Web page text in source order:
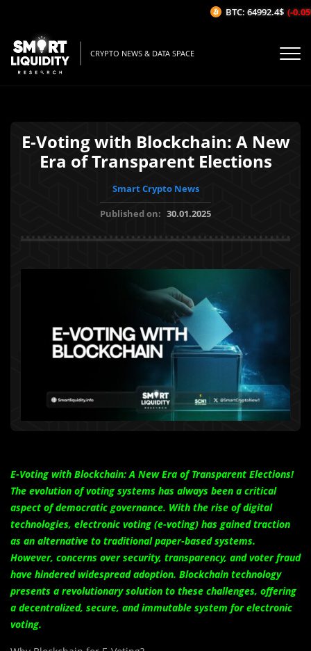
CRYPTO NEWS & DATA SPACE
E-Voting with Blockchain: A New
Era of Transparent Elections
Smart Crypto News
Published on: 30.01.2025
E-Voting with Blockchain: A New Era of Transparent Elections!
The evolution of voting systems has always been a critical
aspect of democratic governance. With the rise of digital
technologies, electronic voting (e-voting) has gained traction
as an alternative to traditional paper-based systems.
However, concerns over security, transparency, and voter fraud
have hindered widespread adoption. Blockchain technology
presents a revolutionary solution to these challenges, offering
a decentralized, secure, and immutable system for electronic
voting.
BTC: 64992.4$ (-